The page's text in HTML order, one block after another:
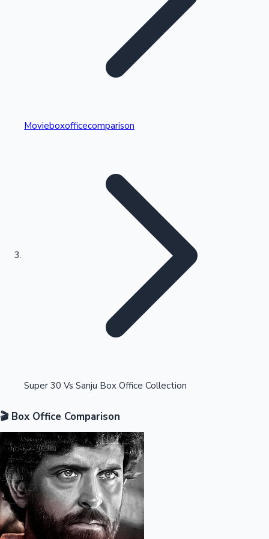
Kollywood News
Highest Single Day Collections
Highest Opening Weekend Collections
OTT News
Movieboxofficecomparison
Super 30 Vs Sanju Box Office Collection
🎬 Box Office Comparison